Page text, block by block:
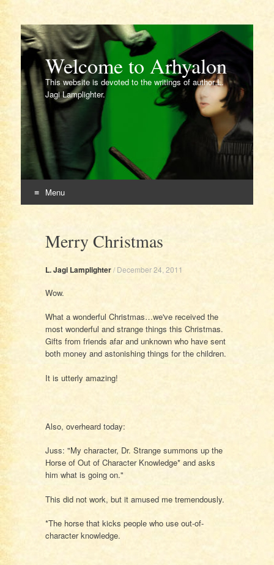
Welcome to Arhyalon
This website is devoted to the writings of author L.
Jagi Lamplighter.
Menu
contentMerry Christmas
L. Jagi Lamplighter/ December 24, 2011
Wow.
What a wonderful Christmas…we've received the
most wonderful and strange things this Christmas.
Gifts from friends afar and unknown who have sent
both money and astonishing things for the children.
It is utterly amazing!
Also, overheard today:
Juss: "My character, Dr. Strange summons up the
Horse of Out of Character Knowledge* and asks
him what is going on."
This did not work, but it amused me tremendously.
*The horse that kicks people who use out-of-
character knowledge.